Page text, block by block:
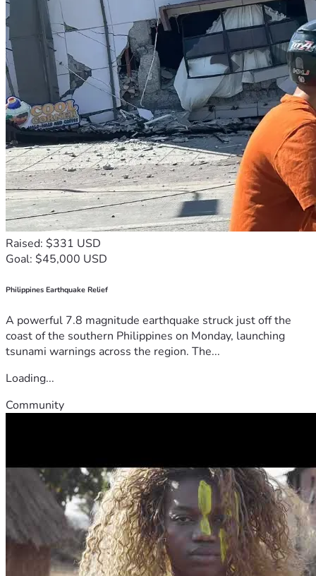
Raised: $331 USD
Goal: $45,000 USD
Philippines Earthquake Relief
A powerful 7.8 magnitude earthquake struck just off the
coast of the southern Philippines on Monday, launching
tsunami warnings across the region. The...
Loading...
Community